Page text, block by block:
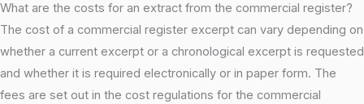
What are the costs for an extract from the commercial register?
The cost of a commercial register excerpt can vary depending on
whether a current excerpt or a chronological excerpt is requested
and whether it is required electronically or in paper form. The
fees are set out in the cost regulations for the commercial